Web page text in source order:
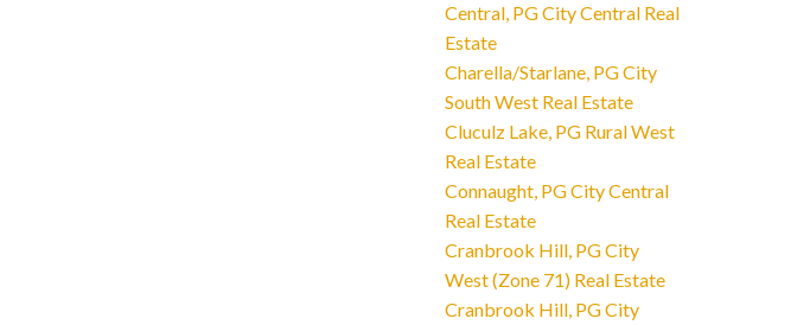
Central, PG City Central Real
Estate
Charella/Starlane, PG City
South West Real Estate
Cluculz Lake, PG Rural West
Real Estate
Connaught, PG City Central
Real Estate
Cranbrook Hill, PG City
West (Zone 71) Real Estate
Cranbrook Hill, PG City